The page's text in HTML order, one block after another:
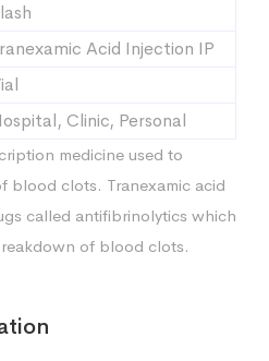
Acid Injection IP
Clinic, Personal
medicine used to
blood clots. Tranexamic acid
called antifibrinolytics which
of blood clots.